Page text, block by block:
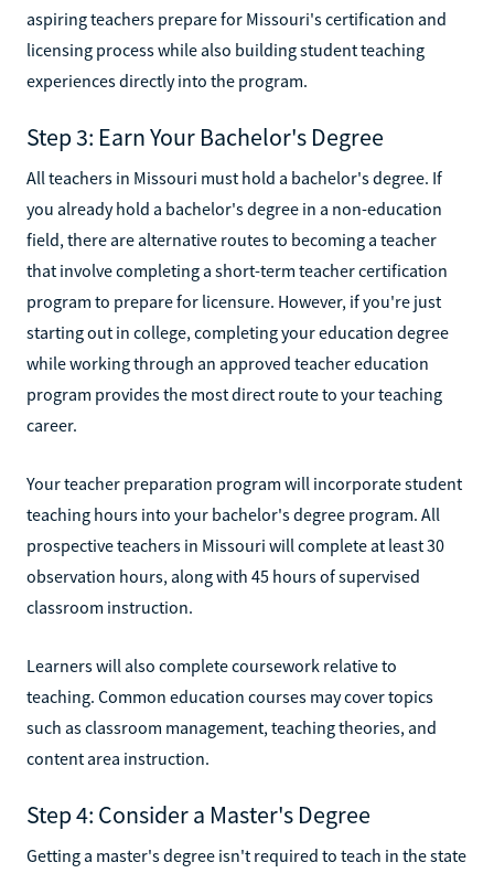
aspiring teachers prepare for Missouri's certification and
licensing process while also building student teaching
experiences directly into the program.
Step 3: Earn Your Bachelor's Degree
All teachers in Missouri must hold a bachelor's degree. If
you already hold a bachelor's degree in a non-education
field, there are alternative routes to becoming a teacher
that involve completing a short-term teacher certification
program to prepare for licensure. However, if you're just
starting out in college, completing your education degree
while working through an approved teacher education
program provides the most direct route to your teaching
career.
Your teacher preparation program will incorporate student
teaching hours into your bachelor's degree program. All
prospective teachers in Missouri will complete at least 30
observation hours, along with 45 hours of supervised
classroom instruction.
Learners will also complete coursework relative to
teaching. Common education courses may cover topics
such as classroom management, teaching theories, and
content area instruction.
Step 4: Consider a Master's Degree
Getting a master's degree isn't required to teach in the state